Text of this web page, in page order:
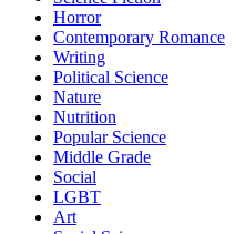
Horror
Contemporary Romance
Writing
Political Science
Nature
Nutrition
Popular Science
Middle Grade
Social
LGBT
Art